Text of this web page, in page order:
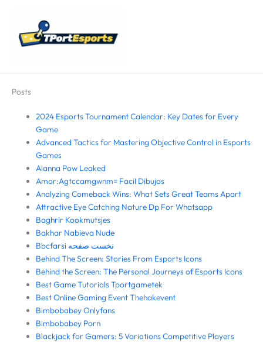
content
Posts
2024 Esports Tournament Calendar: Key Dates for Every
Game
Advanced Tactics for Mastering Objective Control in Esports
Games
Alanna Pow Leaked
Amor:Agtccamgwnm= Facil Dibujos
Analyzing Comeback Wins: What Sets Great Teams Apart
Attractive Eye Catching Nature Dp For Whatsapp
Baghrir Kookmutsjes
Bakhar Nabieva Nude
Bbcfarsi نخست صفحه
Behind The Screen: Stories From Esports Icons
Behind the Screen: The Personal Journeys of Esports Icons
Best Game Tutorials Tportgametek
Best Online Gaming Event Thehakevent
Bimbobabey Onlyfans
Bimbobabey Porn
Blackjack for Gamers: 5 Variations Competitive Players